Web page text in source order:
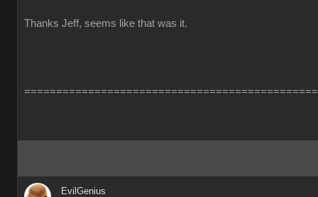
Thanks Jeff, seems like that was it.
EvilGenius